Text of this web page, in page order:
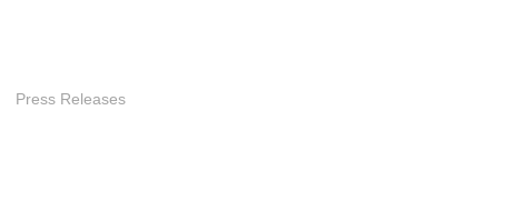
Press Releases